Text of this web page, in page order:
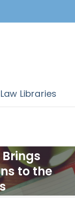
Libraries
to the